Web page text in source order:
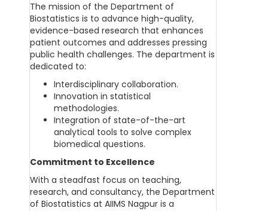
The mission of the Department of
Biostatistics is to advance high-quality,
evidence-based research that enhances
patient outcomes and addresses pressing
public health challenges. The department is
dedicated to:
Interdisciplinary collaboration.
Innovation in statistical
methodologies.
Integration of state-of-the-art
analytical tools to solve complex
biomedical questions.
Commitment to Excellence
With a steadfast focus on teaching,
research, and consultancy, the Department
of Biostatistics at AIIMS Nagpur is a